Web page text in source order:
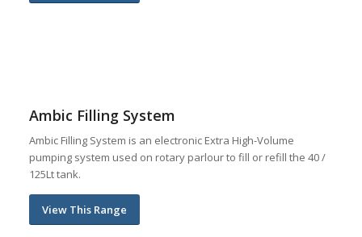
Ambic Filling System
Ambic Filling System is an electronic Extra High-Volume
pumping system used on rotary parlour to fill or refill the 40 /
125Lt tank.
View This Range